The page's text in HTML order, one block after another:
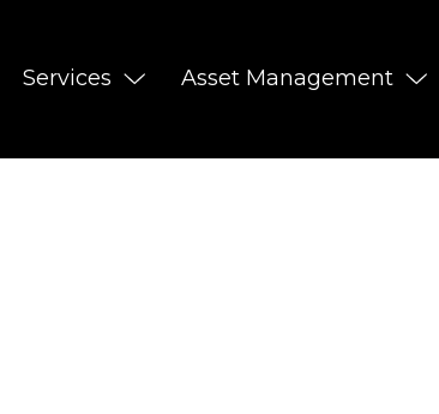
Services Asset Management